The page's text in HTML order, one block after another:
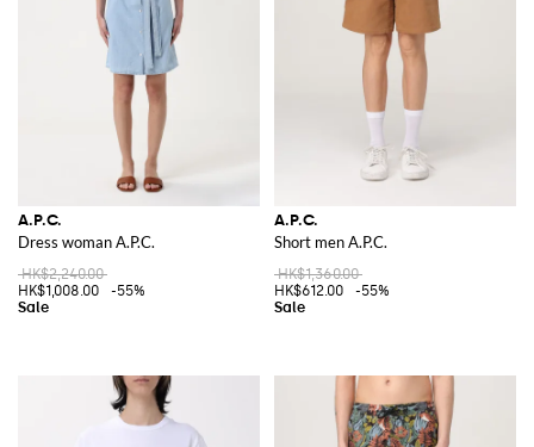
A.P.C. continues to stay true to its roots, delivering collections that
embody the brand’s commitment to quality and understated elegance.
The brand’s pieces are designed to be timeless, allowing them to
seamlessly fit into any wardrobe season after season.
Discover the wide range of A.P.C. items on GIGLIO.COM and add these
timeless pieces to your collection today.
A.P.C.
Dress woman A.P.C.
HK$2,240.00
HK$1,008.00
-55%
A.P.C.
Short men A.P.C.
HK$1,360.00
HK$612.00
-55%